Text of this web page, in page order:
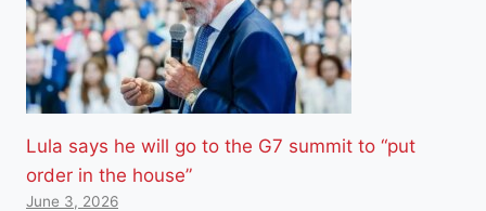
Lula says he will go to the G7 summit to “put
order in the house”
June 3, 2026